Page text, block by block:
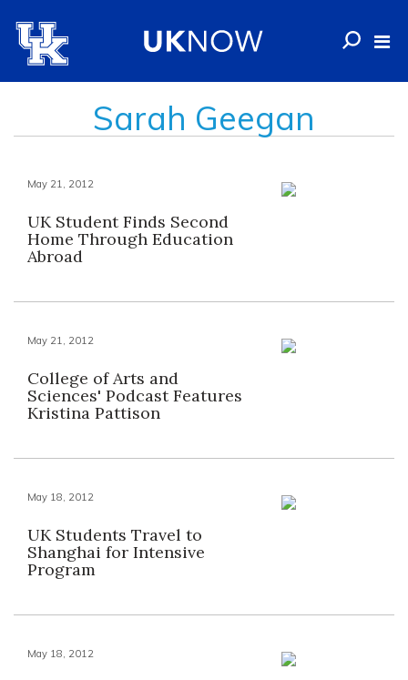
Sarah Geegan
May 21, 2012
UK Student Finds Second
Home Through Education
Abroad
May 21, 2012
College of Arts and
Sciences' Podcast Features
Kristina Pattison
May 18, 2012
UK Students Travel to
Shanghai for Intensive
Program
May 18, 2012